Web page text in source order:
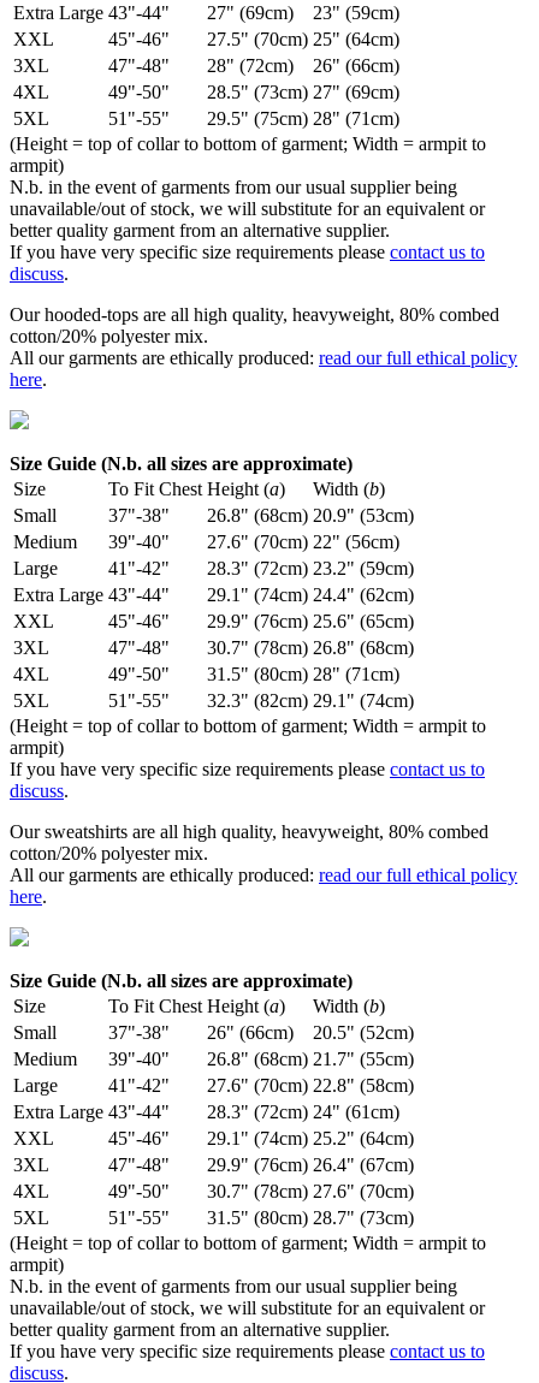
Extra Large 43"-44" 27" (69cm)
23" (59cm)
XXL
45"-46" 27.5" (70cm) 25" (64cm)
3XL
47"-48" 28" (72cm)
26" (66cm)
4XL
49"-50" 28.5" (73cm) 27" (69cm)
5XL
51"-55" 29.5" (75cm) 28" (71cm)
(Height = top of collar to bottom of garment; Width = armpit to
armpit)
N.b. in the event of garments from our usual supplier being
unavailable/out of stock, we will substitute for an equivalent or
better quality garment from an alternative supplier.
If you have very specific size requirements please contact us to
discuss.
Our hooded-tops are all high quality, heavyweight, 80% combed
cotton/20% polyester mix.
All our garments are ethically produced: read our full ethical policy
here.
Size Guide (N.b. all sizes are approximate)
Size
To Fit Chest Height (a) Width (b)
Small
37"-38" 26.8" (68cm) 20.9" (53cm)
Medium
39"-40" 27.6" (70cm) 22" (56cm)
Large
41"-42" 28.3" (72cm) 23.2" (59cm)
Extra Large 43"-44" 29.1" (74cm) 24.4" (62cm)
XXL
45"-46" 29.9" (76cm) 25.6" (65cm)
3XL
47"-48" 30.7" (78cm) 26.8" (68cm)
4XL
49"-50" 31.5" (80cm) 28" (71cm)
5XL
51"-55" 32.3" (82cm) 29.1" (74cm)
(Height = top of collar to bottom of garment; Width = armpit to
armpit)
If you have very specific size requirements please contact us to
discuss.
Our sweatshirts are all high quality, heavyweight, 80% combed
cotton/20% polyester mix.
All our garments are ethically produced: read our full ethical policy
here.
Size Guide (N.b. all sizes are approximate)
Size
To Fit Chest Height (a) Width (b)
Small
37"-38" 26" (66cm)
20.5" (52cm)
Medium
39"-40" 26.8" (68cm) 21.7" (55cm)
Large
41"-42" 27.6" (70cm) 22.8" (58cm)
Extra Large 43"-44" 28.3" (72cm) 24" (61cm)
XXL
45"-46" 29.1" (74cm) 25.2" (64cm)
3XL
47"-48" 29.9" (76cm) 26.4" (67cm)
4XL
49"-50" 30.7" (78cm) 27.6" (70cm)
5XL
51"-55" 31.5" (80cm) 28.7" (73cm)
(Height = top of collar to bottom of garment; Width = armpit to
armpit)
N.b. in the event of garments from our usual supplier being
unavailable/out of stock, we will substitute for an equivalent or
better quality garment from an alternative supplier.
If you have very specific size requirements please contact us to
discuss.